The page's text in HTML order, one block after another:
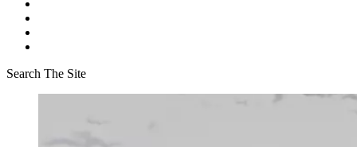
Search The Site